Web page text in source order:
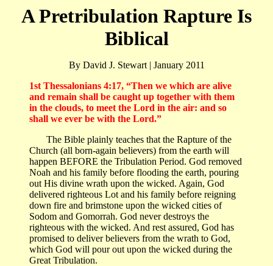
A Pretribulation Rapture Is
Biblical
By David J. Stewart | January 2011
1st Thessalonians 4:17, “Then we which are alive
and remain shall be caught up together with them
in the clouds, to meet the Lord in the air: and so
shall we ever be with the Lord.”
The Bible plainly teaches that the Rapture of the
Church (all born-again believers) from the earth will
happen BEFORE the Tribulation Period. God removed
Noah and his family before flooding the earth, pouring
out His divine wrath upon the wicked. Again, God
delivered righteous Lot and his family before reigning
down fire and brimstone upon the wicked cities of
Sodom and Gomorrah. God never destroys the
righteous with the wicked. And rest assured, God has
promised to deliver believers from the wrath to God,
which God will pour out upon the wicked during the
Great Tribulation.